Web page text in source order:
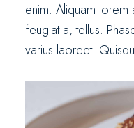
enim. Aliquam lorem
feugiat a, tellus.
varius laoreet.